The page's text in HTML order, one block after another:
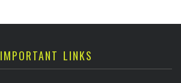
IMPORTANT LINKS